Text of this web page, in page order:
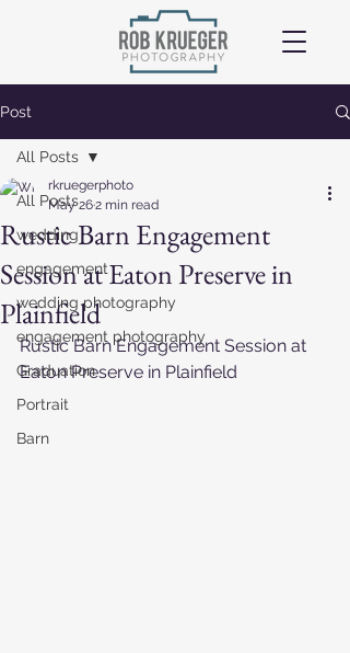
Post
All Posts
wedding
engagement
wedding photography
engagement photography
Graduation
Portrait
Barn
All Posts
Rustic Barn Engagement
Session at Eaton Preserve in
Plainfield
rkruegerphoto
May 262 min read
Rustic Barn Engagement Session at
Eaton Preserve in Plainfield